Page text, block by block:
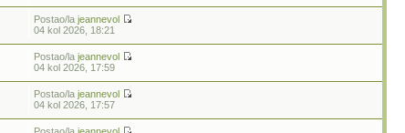
Postao/lajeannevol
04 kol 2026, 18:21
Postao/lajeannevol
04 kol 2026, 17:59
Postao/lajeannevol
04 kol 2026, 17:57